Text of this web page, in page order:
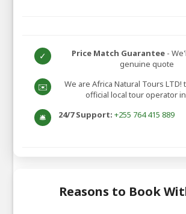
✓ Price Match Guarantee -
genuine quote
✉️
We are Africa Natural Tours LTD!
official local tour operator
🛎️ 24/7 Support: +255 764 415 889
Reasons to Book